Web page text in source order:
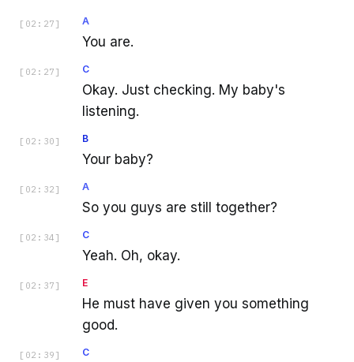
[ 02:27 ] A
You are.
[ 02:27 ] C
Okay. Just checking. My baby's
listening.
[ 02:30 ] B
Your baby?
[ 02:32 ] A
So you guys are still together?
[ 02:34 ] C
Yeah. Oh, okay.
[ 02:37 ] E
He must have given you something
good.
[ 02:39 ] C